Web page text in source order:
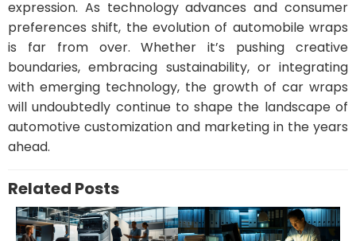
expression. As technology advances and consumer
preferences shift, the evolution of automobile wraps
is far from over. Whether it’s pushing creative
boundaries, embracing sustainability, or integrating
with emerging technology, the growth of car wraps
will undoubtedly continue to shape the landscape of
automotive customization and marketing in the years
ahead.
Related Posts